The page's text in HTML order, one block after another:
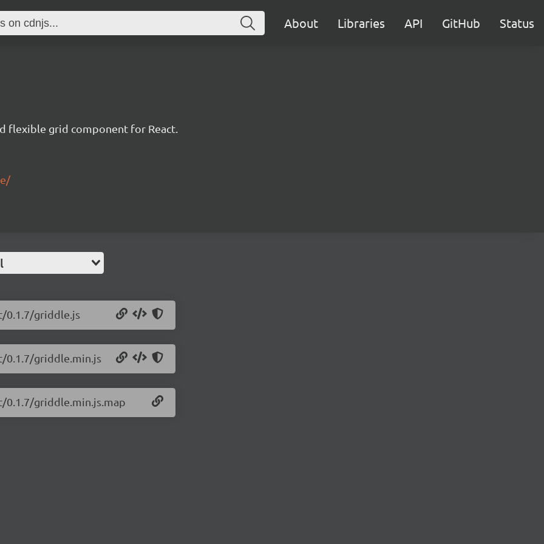
About Libraries API GitHub Status
flexible grid component for React.
0.1.7/griddle.js
0.1.7/griddle.min.js
griddle.min.js.map